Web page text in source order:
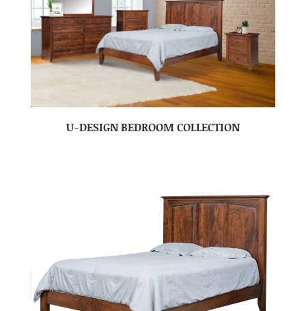
U-DESIGN BEDROOM COLLECTION